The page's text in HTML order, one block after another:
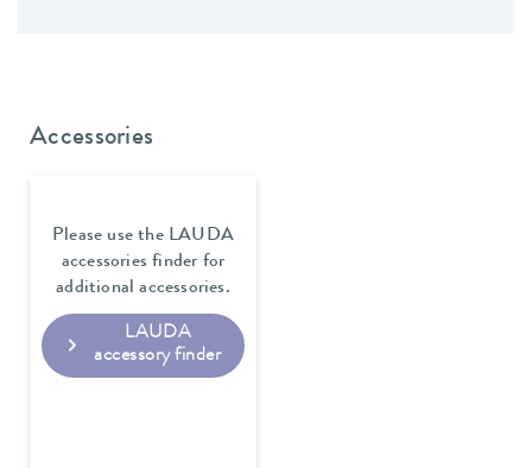
Accessories
Please use the LAUDA
accessories finder for
additional accessories.
LAUDA
accessory finder